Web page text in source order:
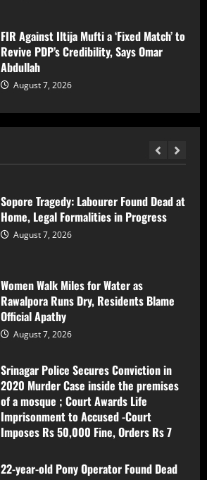
Probe
August 7, 2026
Revive PDP’s Credibility, Says Omar
Abdullah
Sopore Tragedy: Labourer Found Dead at
Home, Legal Formalities in Progress
August 7, 2026
Women Walk Miles for Water as
Rawalpora Runs Dry, Residents Blame
Official Apathy
August 7, 2026
Srinagar Police Secures Conviction in
2020 Murder Case inside the premises
of a mosque ; Court Awards Life
Imprisonment to Accused -Court
Imposes Rs 50,000 Fine, Orders Rs 7
August 7, 2026
22-year-old Pony Operator Found Dead
FIR Against Iltija Mufti a ‘Fixed Match’ to
Revive PDP’s Credibility, Says Omar
Abdullah
August 7, 2026